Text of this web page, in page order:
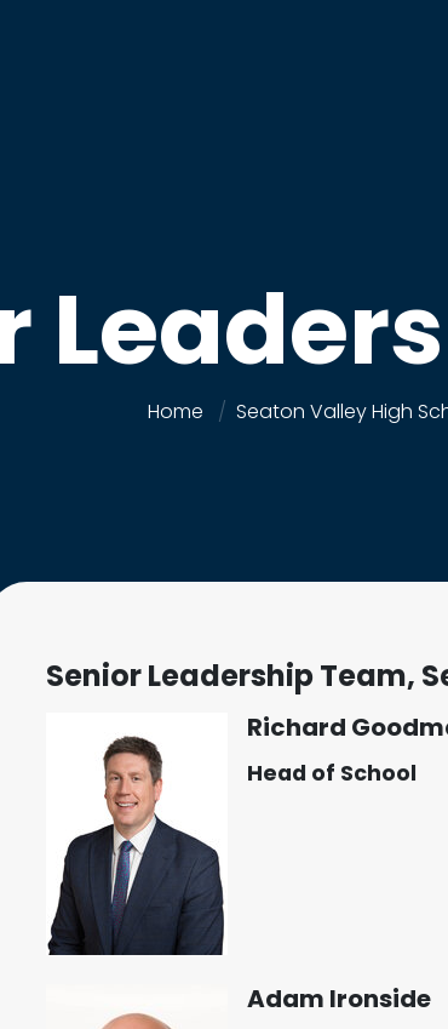
Home Seaton Valley High
Senior Leadership Team,
Richard
Head of School
Adam Ironside